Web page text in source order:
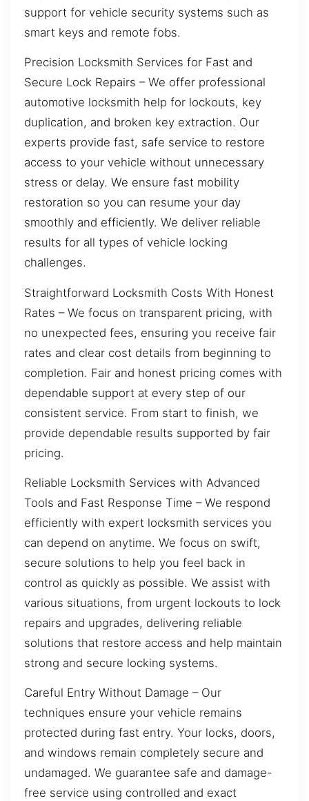
support for vehicle security systems such as
smart keys and remote fobs.
Precision Locksmith Services for Fast and
Secure Lock Repairs – We offer professional
automotive locksmith help for lockouts, key
duplication, and broken key extraction. Our
experts provide fast, safe service to restore
access to your vehicle without unnecessary
stress or delay. We ensure fast mobility
restoration so you can resume your day
smoothly and efficiently. We deliver reliable
results for all types of vehicle locking
challenges.
Straightforward Locksmith Costs With Honest
Rates – We focus on transparent pricing, with
no unexpected fees, ensuring you receive fair
rates and clear cost details from beginning to
completion. Fair and honest pricing comes with
dependable support at every step of our
consistent service. From start to finish, we
provide dependable results supported by fair
pricing.
Reliable Locksmith Services with Advanced
Tools and Fast Response Time – We respond
efficiently with expert locksmith services you
can depend on anytime. We focus on swift,
secure solutions to help you feel back in
control as quickly as possible. We assist with
various situations, from urgent lockouts to lock
repairs and upgrades, delivering reliable
solutions that restore access and help maintain
strong and secure locking systems.
Careful Entry Without Damage – Our
techniques ensure your vehicle remains
protected during fast entry. Your locks, doors,
and windows remain completely secure and
undamaged. We guarantee safe and damage-
free service using controlled and exact